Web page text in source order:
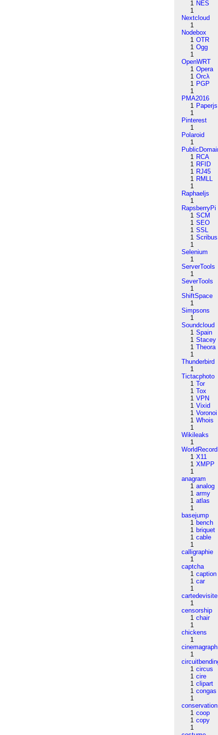
1 NES
1
Nextcloud
1
Nodebox
1 OTR
1 Ogg
1
OpenWRT
1 Opera
1 Orcλ
1 PGP
1
PMA2016
1 Paperjs
1
Pinterest
1
Polaroid
1
1 RCA
1 RFID
1 RJ45
1 RMLL
1
Raphaeljs
1
RapsberryPi
1 SCM
1 SEO
1 SSL
1 Scribus
1
Selenium
1
ServerTools
1
SeverTools
1
ShiftSpace
1
Simpsons
1
Soundcloud
1 Spain
1 Stacey
1 Theora
1
Thunderbird
1
Tictacphoto
1 Tor
1 Tox
1 VPN
1 Vixid
1 Voronoi
1 Whois
1
Wikileaks
1
WorldRecord
1 X11
1 XMPP
1
anagram
1 analog
1 army
1 atlas
1
basejump
1 bench
1 briquet
1 cable
1
calligraphie
1
captcha
1 caption
1 car
1
cartedevisite
1
censorship
1 chair
1
chickens
1
cinemagraph
1
1 circus
1 cire
1 clipart
1 congas
1
conservation
1 coop
1 copy
1